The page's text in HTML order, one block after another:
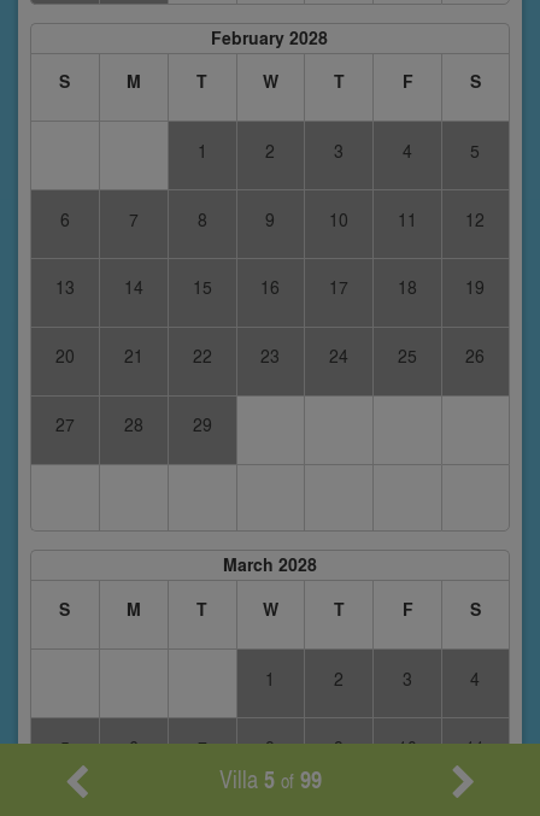
February 2028
S
M T W T F S
1 2 3 4 5
6 7 8 9 10 11 12
13 14 15 16 17 18 19
20 21 22 23 24 25 26
27 28 29
March 2028
S
M T W T F S
1 2 3 4
5 6 7 8 9 10 11
Villa5 of 99